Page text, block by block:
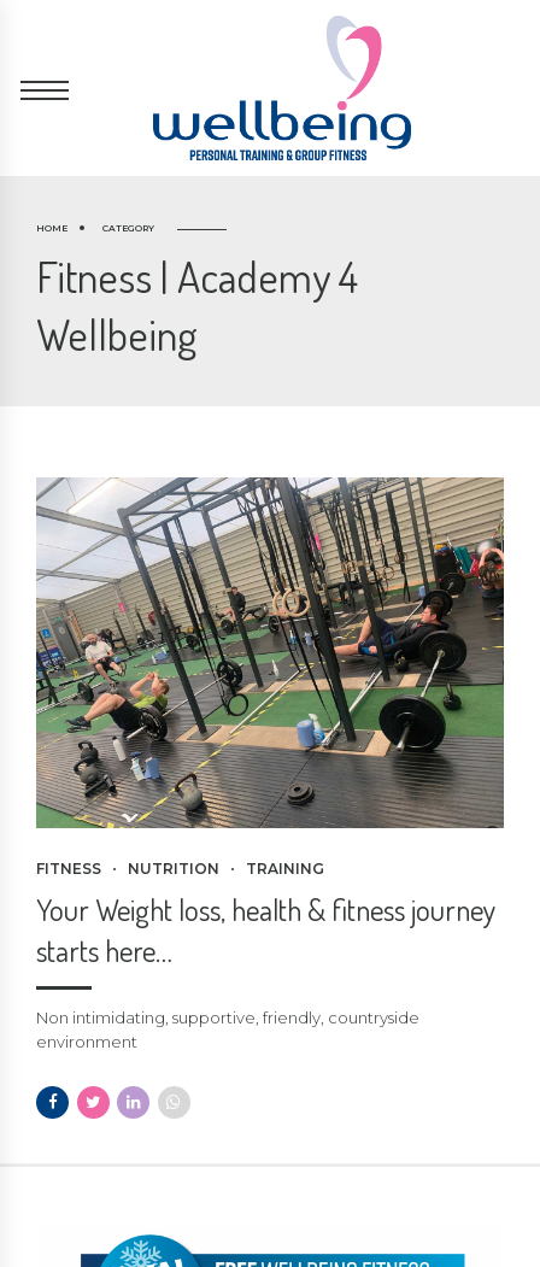
HOME CATEGORY
Fitness | Academy 4
Wellbeing
FITNESS NUTRITION TRAINING
Your Weight loss, health & fitness journey
starts here…
Non intimidating, supportive, friendly, countryside
environment